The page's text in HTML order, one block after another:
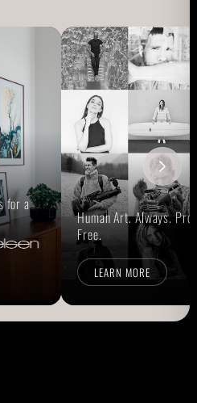
for a
Human Art. Always.
Free.
LEARN MORE